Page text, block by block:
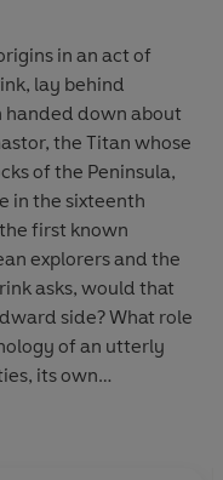
in an act of
lay behind
handed down about
the Titan whose
of the Peninsula,
in the sixteenth
first known
explorers and the
asks, would that
side? What role
of an utterly
its own